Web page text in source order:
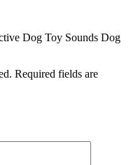
Dog Toy Sounds Dog
Required fields are